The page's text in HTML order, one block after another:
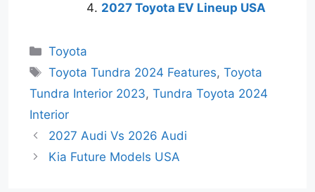
2027 Toyota EV Lineup USA
Categories
Toyota
Tags
Toyota Tundra 2024 Features,Toyota
Tundra Interior 2023, Tundra Toyota 2024
Interior
2027 Audi Vs 2026 Audi
Kia Future Models USA